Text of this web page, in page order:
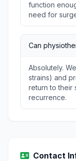
function
need for
Can
Absolutely.
strains) and
return to their
recurrence.
Contact